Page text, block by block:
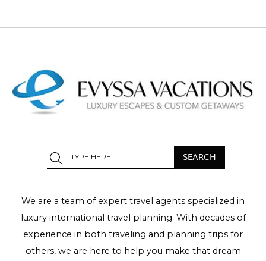
We are a team of expert travel agents specialized in
luxury international travel planning. With decades of
experience in both traveling and planning trips for
others, we are here to help you make that dream